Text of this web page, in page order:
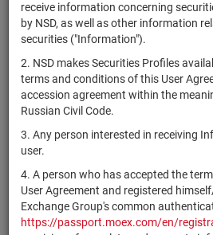
receive information concerning
by NSD, as well as other information
securities ("Information").
2. NSD makes Securities Profiles
terms and conditions of this User
accession agreement within the
Russian Civil Code.
3. Any person interested in receiving
user.
4. A person who has accepted the
User Agreement and registered
Exchange Group's common
https://passport.moex.com/en/
SEARCH RESULTS:
Securities on service at NSD as at